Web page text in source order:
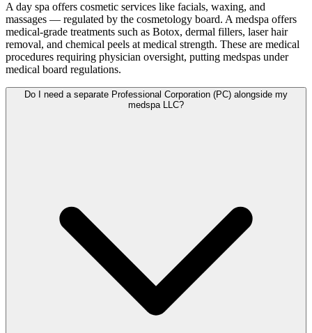
A day spa offers cosmetic services like facials, waxing, and
massages — regulated by the cosmetology board. A medspa offers
medical-grade treatments such as Botox, dermal fillers, laser hair
removal, and chemical peels at medical strength. These are medical
procedures requiring physician oversight, putting medspas under
medical board regulations.
Do I need a separate Professional Corporation (PC) alongside my
medspa LLC?